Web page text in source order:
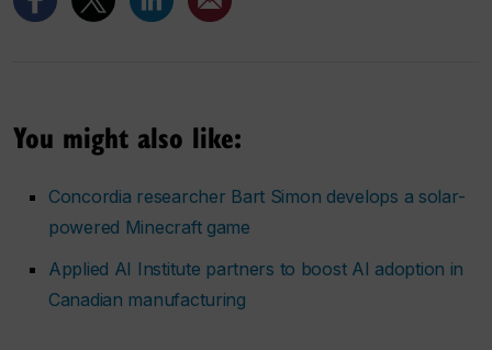
You might also like:
Concordia researcher Bart Simon develops a solar-
powered Minecraft game
Applied AI Institute partners to boost AI adoption in
Canadian manufacturing